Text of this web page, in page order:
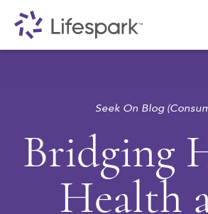
Seek On Blog
Bridging
Health